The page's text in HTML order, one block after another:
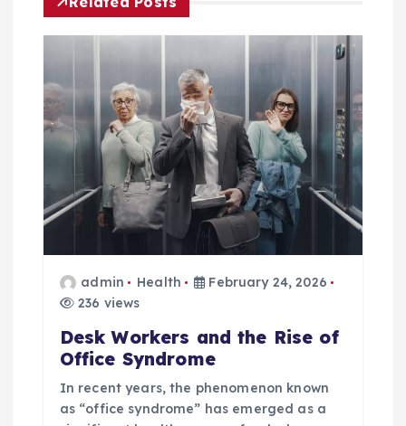
v
g
a
t
admin Health
February 24, 2026
236 views
Desk Workers and the Rise of
Office Syndrome
In recent years, the phenomenon known
as “office syndrome” has emerged as a